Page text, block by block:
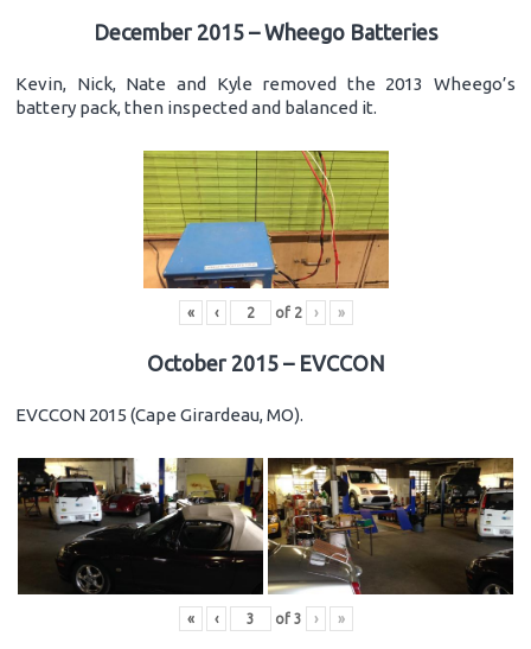
December 2015 – Wheego Batteries
Kevin, Nick, Nate and Kyle removed the 2013 Wheego’s
battery pack, then inspected and balanced it.
« ‹ of 2 › »
October 2015 – EVCCON
EVCCON 2015 (Cape Girardeau, MO).
« ‹ of 3 › »